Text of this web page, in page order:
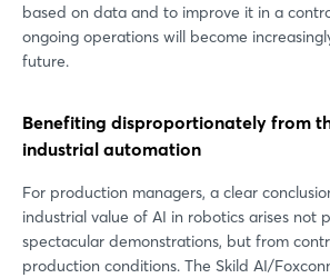
based on data and to improve it in a
ongoing operations will become
future.
Benefiting disproportionately from
industrial automation
For production managers, a clear
industrial value of AI in robotics arises not
spectacular demonstrations, but from
production conditions. The Skild AI/